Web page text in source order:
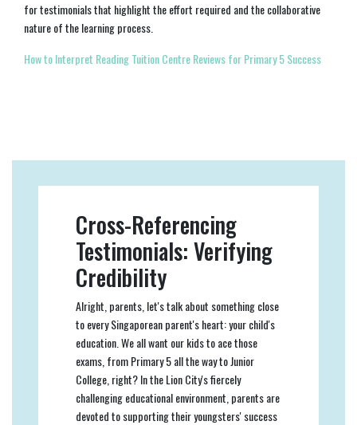
for testimonials that highlight the effort required and the collaborative
nature of the learning process.
How to Interpret Reading Tuition Centre Reviews for Primary 5 Success
Cross-Referencing
Testimonials: Verifying
Credibility
Alright, parents, let's talk about something close
to every Singaporean parent's heart: your child's
education. We all want our kids to ace those
exams, from Primary 5 all the way to Junior
College, right? In the Lion City's fiercely
challenging educational environment, parents are
devoted to supporting their youngsters' success